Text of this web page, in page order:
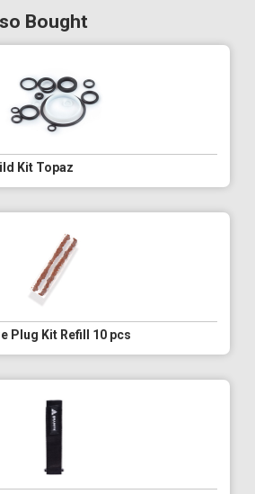
Bought
Kit Topaz
Plug Kit Refill 10 pcs